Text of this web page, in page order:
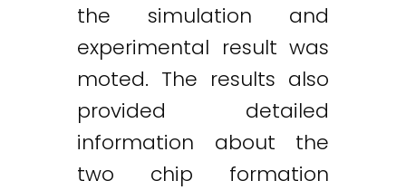
the simulation and
experimental result was
moted. The results also
provided detailed
information about the
two chip formation